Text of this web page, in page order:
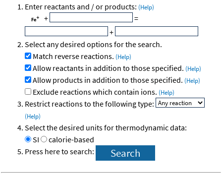
Enter reactants and / or products: (Help)
+
=
+
Select any desired options for the search.
Match reverse reactions. (Help)
Allow reactants in addition to those specified. (Help)
Allow products in addition to those specified. (Help)
Exclude reactions which contain ions. (Help)
Restrict reactions to the following type:
(Help)
Select the desired units for thermodynamic data:
SI
calorie-based
Press here to search: